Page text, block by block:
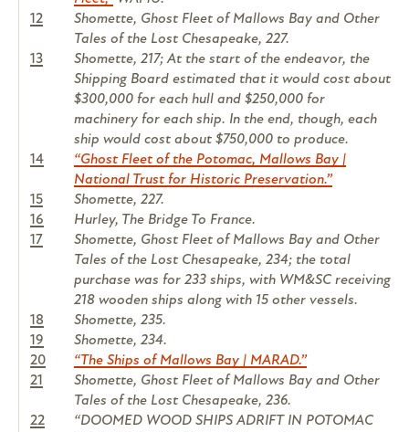
12
Shomette, Ghost Fleet of Mallows Bay and Other
Tales of the Lost Chesapeake, 227.
13
Shomette, 217; At the start of the endeavor, the
Shipping Board estimated that it would cost about
$300,000 for each hull and $250,000 for
machinery for each ship. In the end, though, each
ship would cost about $750,000 to produce.
14
“Ghost Fleet of the Potomac, Mallows Bay |
National Trust for Historic Preservation.”
15
Shomette, 227.
16
Hurley, The Bridge To France.
17
Shomette, Ghost Fleet of Mallows Bay and Other
Tales of the Lost Chesapeake, 234; the total
purchase was for 233 ships, with WM&SC receiving
218 wooden ships along with 15 other vessels.
18
Shomette, 235.
19
Shomette, 234.
20
“The Ships of Mallows Bay | MARAD.”
21
Shomette, Ghost Fleet of Mallows Bay and Other
Tales of the Lost Chesapeake, 236.
22
“DOOMED WOOD SHIPS ADRIFT IN POTOMAC